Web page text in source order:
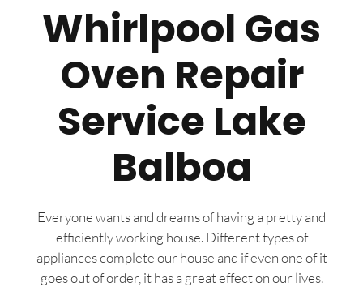
Whirlpool Gas
Oven Repair
Service Lake
Balboa
Everyone wants and dreams of having a pretty and
efficiently working house. Different types of
appliances complete our house and if even one of it
goes out of order, it has a great effect on our lives.